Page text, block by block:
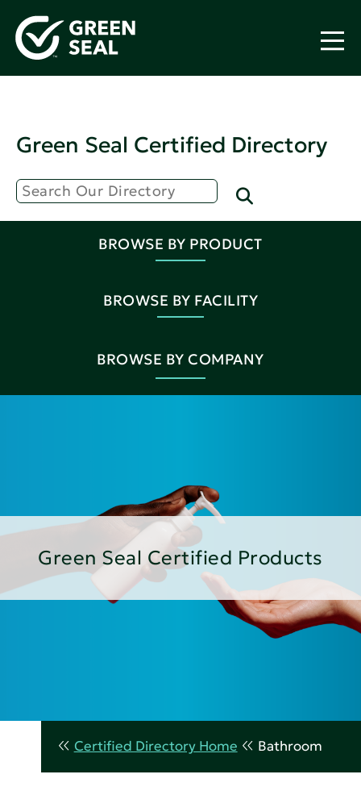
Green Seal Certified Directory
BROWSE BY PRODUCT
BROWSE BY FACILITY
BROWSE BY COMPANY
Green Seal Certified Products
Certified Directory Home Bathroom